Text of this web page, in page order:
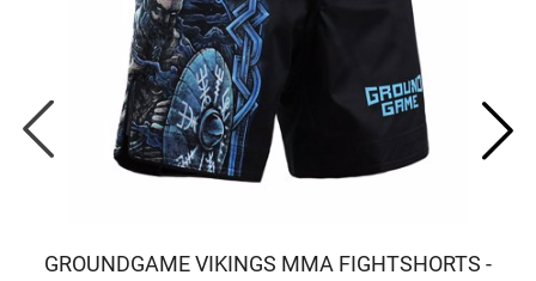
GROUNDGAME VIKINGS MMA FIGHTSHORTS -